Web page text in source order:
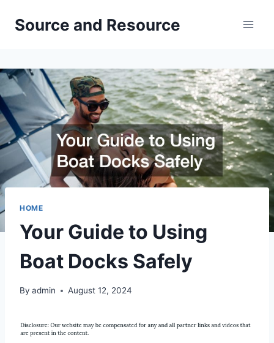
Source and Resource
HOME
Your Guide to Using
Boat Docks Safely
By admin August 12, 2024